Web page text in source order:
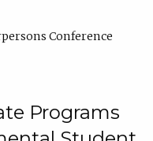
Conference
Programs